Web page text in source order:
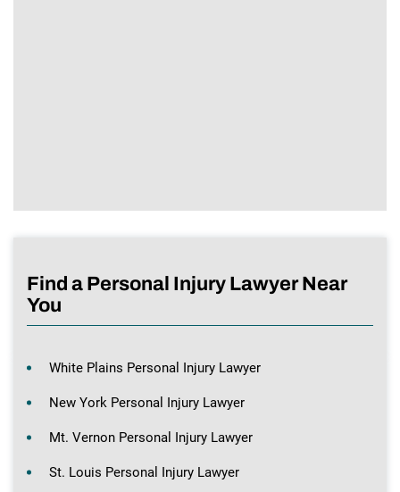
Find a Personal Injury Lawyer Near
You
White Plains Personal Injury Lawyer
New York Personal Injury Lawyer
Mt. Vernon Personal Injury Lawyer
St. Louis Personal Injury Lawyer